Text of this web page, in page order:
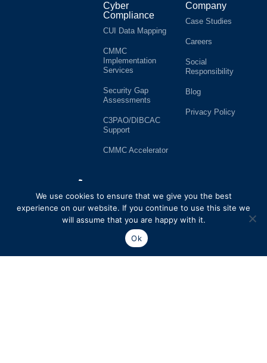
Cyber
Compliance
CUI Data Mapping
CMMC
Implementation
Services
Security Gap
Assessments
C3PAO/DIBCAC
Support
CMMC Accelerator
Company
Case Studies
Careers
Social
Responsibility
Blog
Privacy Policy
13577 Feather Sound Dr.
Suite 420
Clearwater, FL 33762
cmmc@112cyber.com
We use cookies to ensure that we give you the best
experience on our website. If you continue to use this site we
will assume that you are happy with it.
Ok